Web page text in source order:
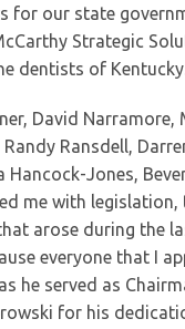
for our state
Strategic
dentists of
David Narramore,
Ransdell,
Hancock-Jones,
me with
arose during the
everyone that I
he served as
for his